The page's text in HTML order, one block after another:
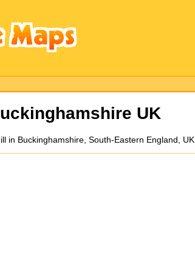
UK
in Buckinghamshire, South-Eastern England, UK.